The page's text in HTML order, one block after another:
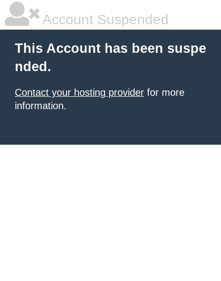
Account Suspended
This Account has been suspe
nded.
Contact your hosting provider for more
information.